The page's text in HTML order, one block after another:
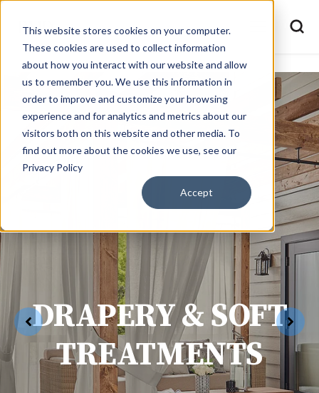
This website stores cookies on your computer.
These cookies are used to collect information
about how you interact with our website and allow
us to remember you. We use this information in
order to improve and customize your browsing
experience and for analytics and metrics about our
visitors both on this website and other media. To
find out more about the cookies we use, see our
Privacy Policy
Accept
DRAPERY & SOFT
TREATMENTS